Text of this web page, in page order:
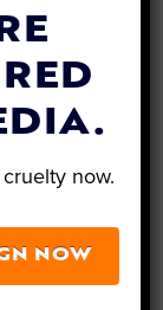
now.
NOW